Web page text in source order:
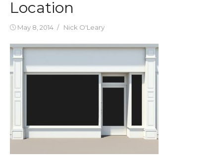
Location
Posted
May 8, 2014 Author
Nick O'Leary